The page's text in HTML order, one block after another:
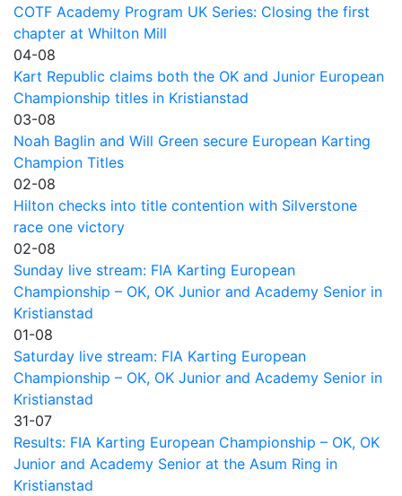
COTF Academy Program UK Series: Closing the first
chapter at Whilton Mill
04-08
Kart Republic claims both the OK and Junior European
Championship titles in Kristianstad
03-08
Noah Baglin and Will Green secure European Karting
Champion Titles
02-08
Hilton checks into title contention with Silverstone
race one victory
02-08
Sunday live stream: FIA Karting European
Championship – OK, OK Junior and Academy Senior in
Kristianstad
01-08
Saturday live stream: FIA Karting European
Championship – OK, OK Junior and Academy Senior in
Kristianstad
31-07
Results: FIA Karting European Championship – OK, OK
Junior and Academy Senior at the Asum Ring in
Kristianstad